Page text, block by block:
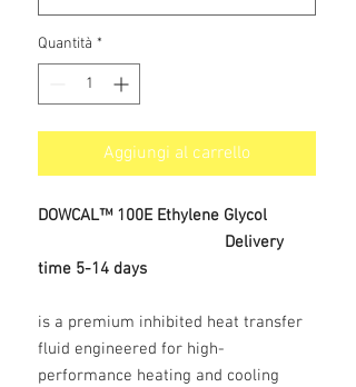
Quantità *
Aggiungi al carrello
DOWCAL™ 100E Ethylene Glycol
Delivery
time 5-14 days
is a premium inhibited heat transfer
fluid engineered for high-
performance heating and cooling